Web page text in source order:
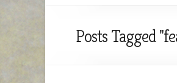
Posts Tagged